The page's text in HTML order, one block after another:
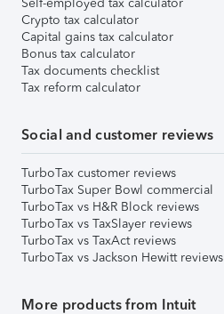
Crypto tax calculator
Capital gains tax calculator
Bonus tax calculator
Tax documents checklist
Tax reform calculator
Social and customer reviews
TurboTax customer reviews
TurboTax Super Bowl commercial
TurboTax vs H&R Block reviews
TurboTax vs TaxSlayer reviews
TurboTax vs TaxAct reviews
TurboTax vs Jackson Hewitt reviews
More products from Intuit